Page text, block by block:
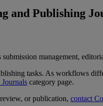
and Publishing
submission management,
tasks. As workflows
Journals category page.
review, or publication, contact